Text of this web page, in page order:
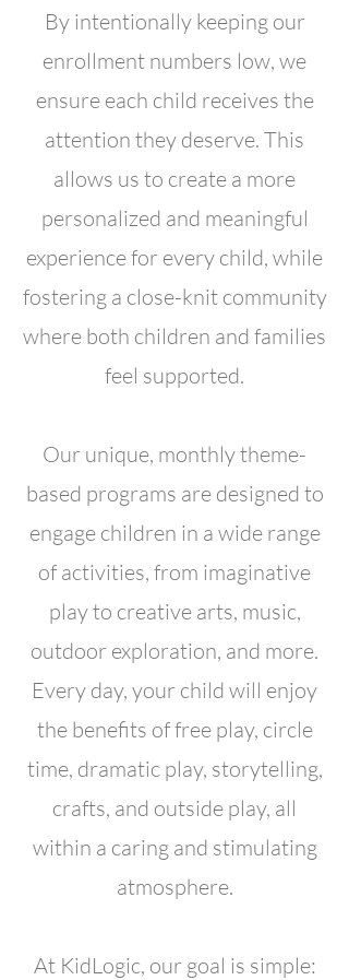
By intentionally keeping our
enrollment numbers low, we
ensure each child receives the
attention they deserve. This
allows us to create a more
personalized and meaningful
experience for every child, while
fostering a close-knit community
where both children and families
feel supported.
Our unique, monthly theme-
based programs are designed to
engage children in a wide range
of activities, from imaginative
play to creative arts, music,
outdoor exploration, and more.
Every day, your child will enjoy
the benefits of free play, circle
time, dramatic play, storytelling,
crafts, and outside play, all
within a caring and stimulating
atmosphere.
At KidLogic, our goal is simple: